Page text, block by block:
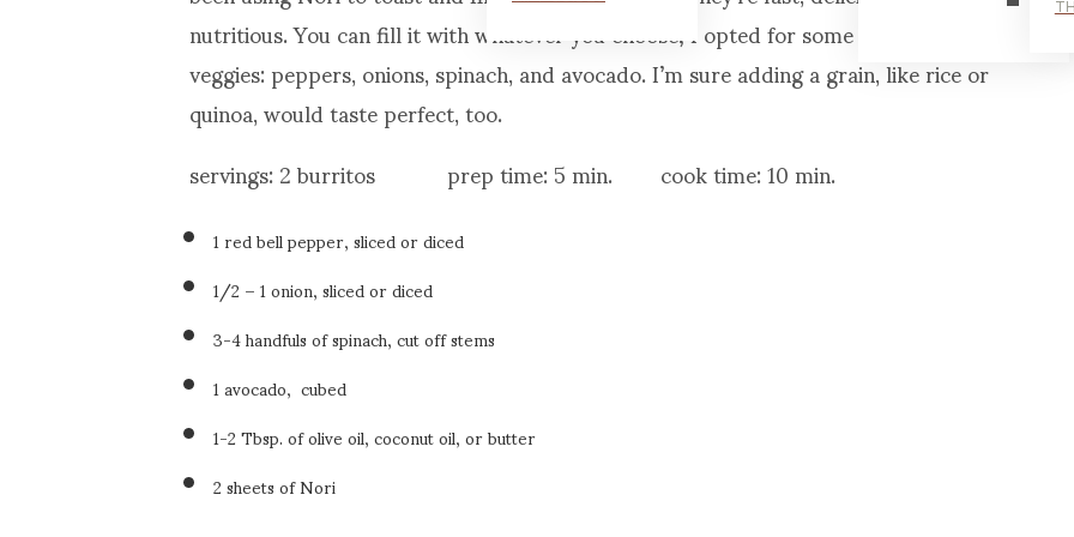
nutritious. You can fill it with whatever you choose; I opted for some of my favorite
veggies: peppers, onions, spinach, and avocado. I’m sure adding a grain, like rice or
quinoa, would taste perfect, too.
servings: 2 burritos prep time: 5 min. cook time: 10 min.
1 red bell pepper, sliced or diced
1/2 – 1 onion, sliced or diced
3-4 handfuls of spinach, cut off stems
1 avocado, cubed
1-2 Tbsp. of olive oil, coconut oil, or butter
2 sheets of Nori